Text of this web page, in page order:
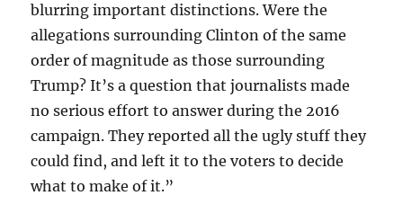
blurring important distinctions. Were the
allegations surrounding Clinton of the same
order of magnitude as those surrounding
Trump? It’s a question that journalists made
no serious effort to answer during the 2016
campaign. They reported all the ugly stuff they
could find, and left it to the voters to decide
what to make of it.”